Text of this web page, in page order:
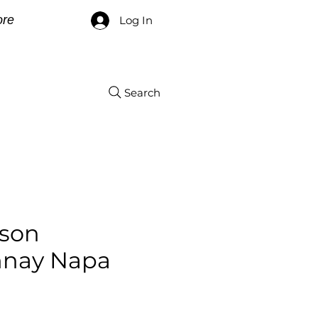
Log In
Search
Napa